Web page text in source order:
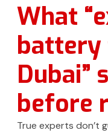
What
battery
Dubai”
before
True experts don’t